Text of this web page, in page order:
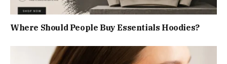
Where Should People Buy Essentials Hoodies?